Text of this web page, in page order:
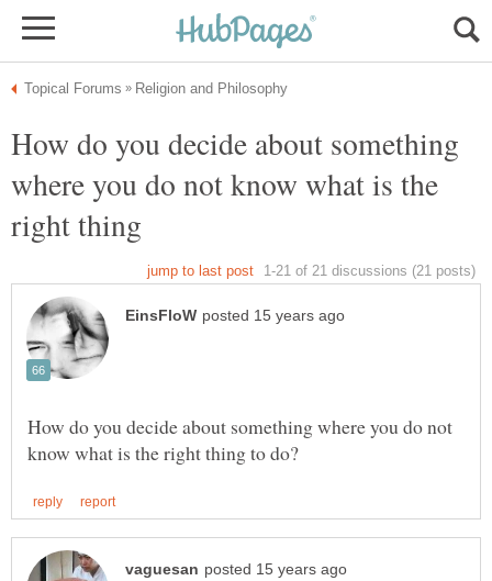
How do you decide about something
where you do not know what is the
right thing
How do you decide about something where you do not